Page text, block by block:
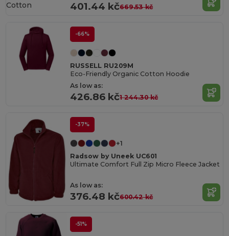
401.44 kč669.53 kč
Cotton
-66%
RUSSELL RU209M
Eco-Friendly Organic Cotton Hoodie
As low as:
426.86 kč1 244.30 kč
-37%
+1
Radsow by Uneek UC601
Ultimate Comfort Full Zip Micro Fleece Jacket
As low as:
376.48 kč600.42 kč
-51%